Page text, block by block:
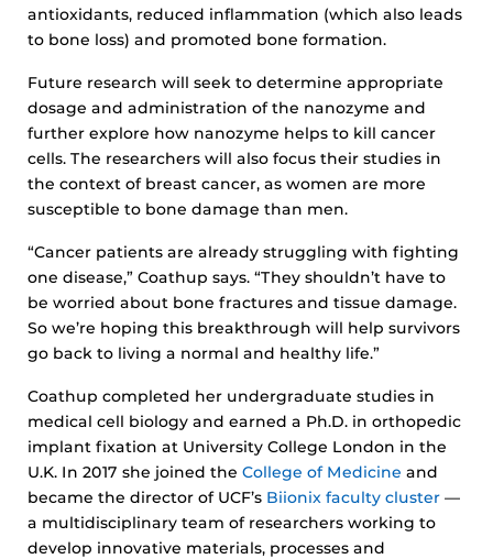
antioxidants, reduced inflammation (which also leads
to bone loss) and promoted bone formation.
Future research will seek to determine appropriate
dosage and administration of the nanozyme and
further explore how nanozyme helps to kill cancer
cells. The researchers will also focus their studies in
the context of breast cancer, as women are more
susceptible to bone damage than men.
“Cancer patients are already struggling with fighting
one disease,” Coathup says. “They shouldn’t have to
be worried about bone fractures and tissue damage.
So we’re hoping this breakthrough will help survivors
go back to living a normal and healthy life.”
Coathup completed her undergraduate studies in
medical cell biology and earned a Ph.D. in orthopedic
implant fixation at University College London in the
U.K. In 2017 she joined the College of Medicine and
became the director of UCF’s Biionix faculty cluster —
a multidisciplinary team of researchers working to
develop innovative materials, processes and